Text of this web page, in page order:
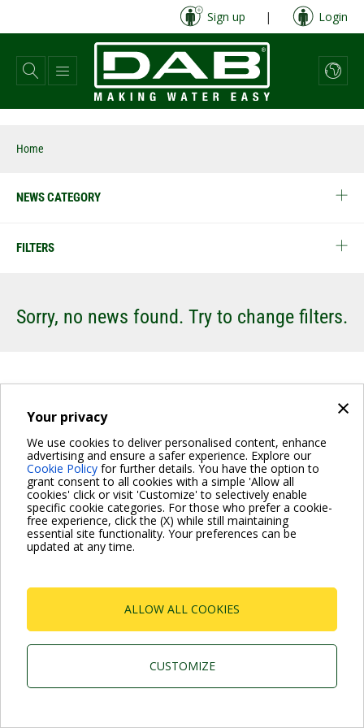
×
Your privacy
We use cookies to deliver personalised content, enhance
advertising and ensure a safer experience. Explore our
Cookie Policy for further details. You have the option to
grant consent to all cookies with a simple 'Allow all
cookies' click or visit 'Customize' to selectively enable
specific cookie categories. For those who prefer a cookie-
free experience, click the (X) while still maintaining
essential site functionality. Your preferences can be
updated at any time.
ALLOW ALL COOKIES
CUSTOMIZE
main
content
Sign up | Login
Home
NEWS CATEGORY
FILTERS
Sorry, no news found. Try to change filters.
Dab Pumps Spa © Via Marco Polo, 14 Mestrino
+39.049.5125950
P.I. 03675230282 - R.E.A. Padova N. 328200- Cap. Soc.
Euro €10.000.000 i.v.